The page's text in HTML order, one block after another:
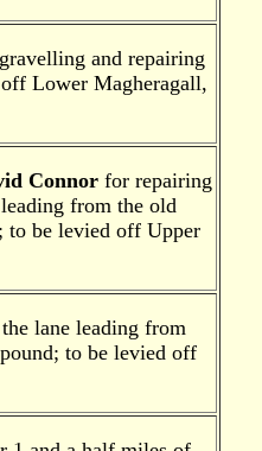
and repairing
Lower Magheragall,
Connor for repairing
from the old
to be levied off Upper
lane leading from
to be levied off